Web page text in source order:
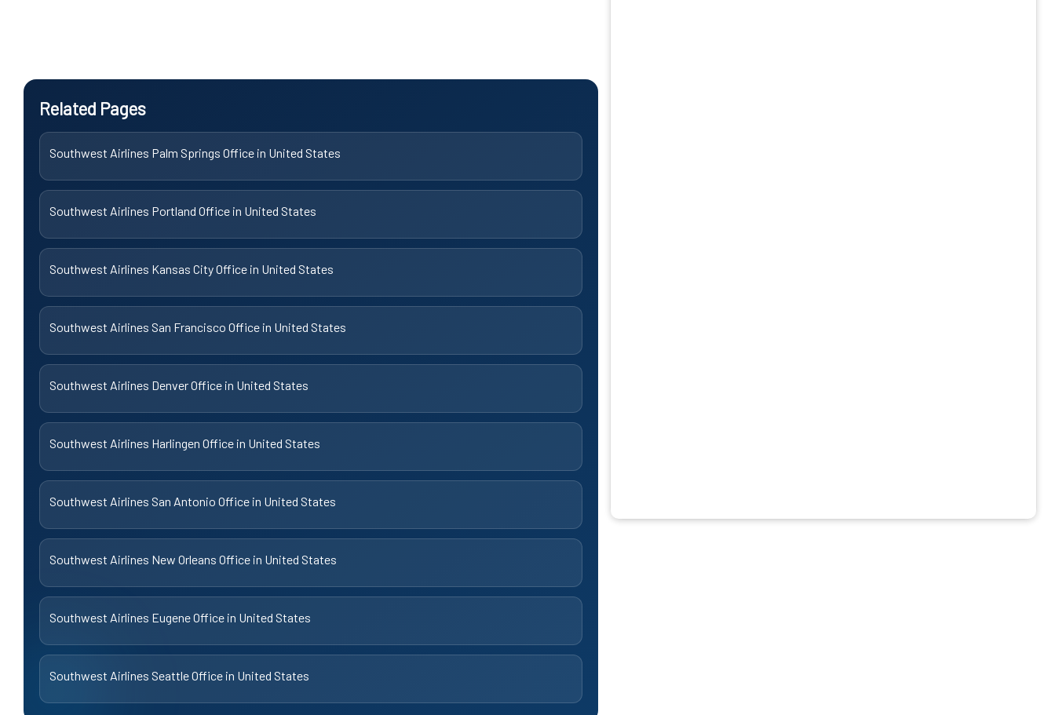
Related Pages
Southwest Airlines Palm Springs Office in United States
Southwest Airlines Portland Office in United States
Southwest Airlines Kansas City Office in United States
Southwest Airlines San Francisco Office in United States
Southwest Airlines Denver Office in United States
Southwest Airlines Harlingen Office in United States
Southwest Airlines San Antonio Office in United States
Southwest Airlines New Orleans Office in United States
Southwest Airlines Eugene Office in United States
Southwest Airlines Seattle Office in United States